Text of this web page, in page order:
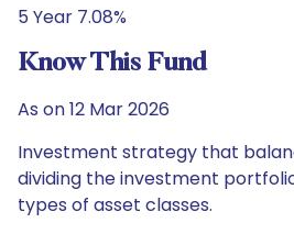
5 Year 7.08%
Know This Fund
As on 12 Mar 2026
Investment strategy that
dividing the investment
types of asset classes.